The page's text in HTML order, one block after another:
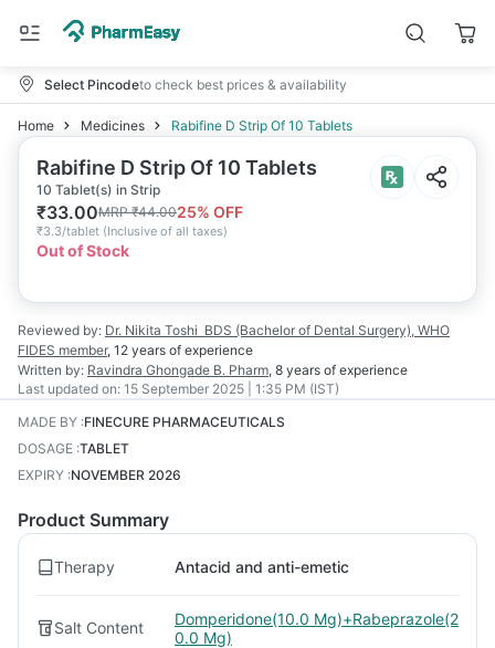
Select Pincodeto check best prices & availability
Home Medicines Rabifine D Strip Of 10 Tablets
Rabifine D Strip Of 10 Tablets
10 Tablet(s) in Strip
₹33.00MRP₹44.0025% OFF
₹3.3/tablet (Inclusive of all taxes)
Out of Stock
Reviewed by: Dr. Nikita Toshi BDS (Bachelor of Dental Surgery), WHO
FIDES member, 12 years of experience
Written by: Ravindra Ghongade B. Pharm, 8 years of experience
Last updated on: 15 September 2025 | 1:35 PM (IST)
MADE BY :FINECURE PHARMACEUTICALS
DOSAGE :TABLET
EXPIRY :NOVEMBER 2026
Product Summary
Therapy Antacid and anti-emetic
Salt Content
Domperidone(10.0 Mg)+Rabeprazole(2
0.0 Mg)